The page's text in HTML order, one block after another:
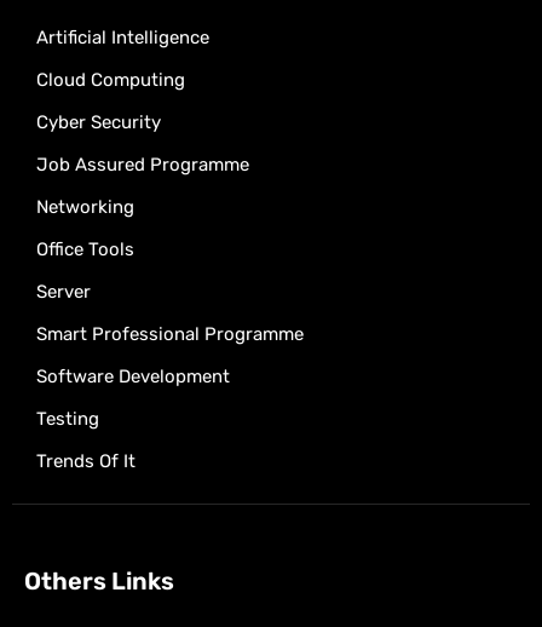
Artificial Intelligence
Cloud Computing
Cyber Security
Job Assured Programme
Networking
Office Tools
Server
Smart Professional Programme
Software Development
Testing
Trends Of It
Others Links